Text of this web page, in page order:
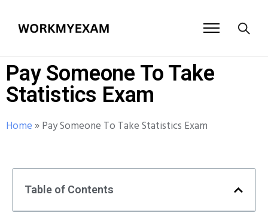
Pay Someone To Take
Statistics Exam
Home »Pay Someone To Take Statistics Exam
Table of Contents